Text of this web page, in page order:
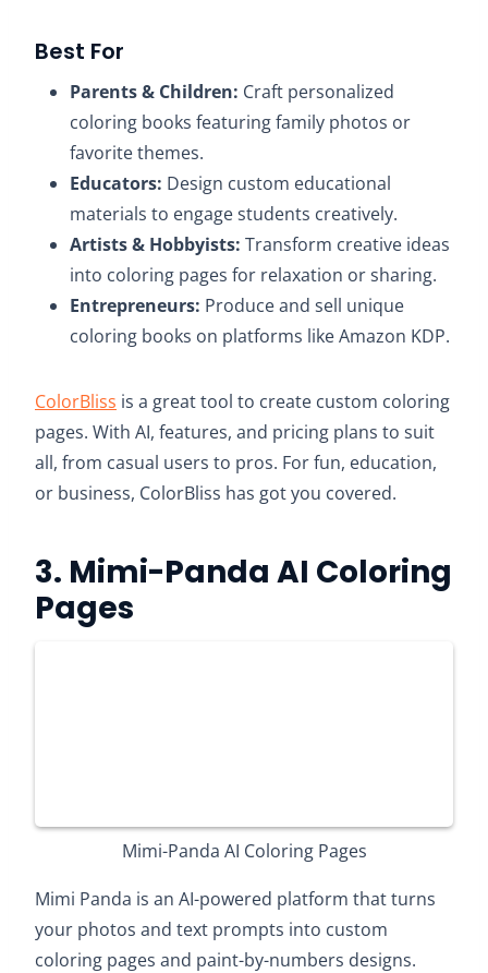
Best For
Parents & Children: Craft personalized
coloring books featuring family photos or
favorite themes.​
Educators: Design custom educational
materials to engage students creatively.​
Artists & Hobbyists: Transform creative ideas
into coloring pages for relaxation or sharing.​
Entrepreneurs: Produce and sell unique
coloring books on platforms like Amazon KDP.
ColorBliss is a great tool to create custom coloring
pages. With AI, features, and pricing plans to suit
all, from casual users to pros. For fun, education,
or business, ColorBliss has got you covered.​
3. Mimi-Panda AI Coloring
Pages
Mimi-Panda AI Coloring Pages
Mimi Panda is an AI-powered platform that turns
your photos and text prompts into custom
coloring pages and paint-by-numbers designs.